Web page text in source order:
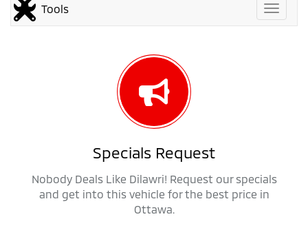
Toggle
Tools
Specials Request
Nobody Deals Like Dilawri! Request our specials
and get into this vehicle for the best price in
Ottawa.